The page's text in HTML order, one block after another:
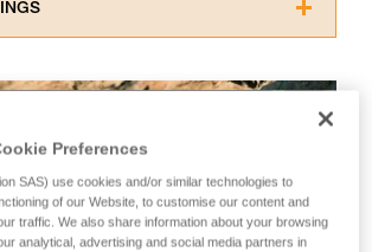
to be able to understand this
these techniques requires specific
Work with a professional to confirm
to perform these techniques safely
Preferences
SAS) use cookies and/or similar technologies to
of our Website, to customise our content and
traffic. We also share information about your browsing
analytical, advertising and social media partners in